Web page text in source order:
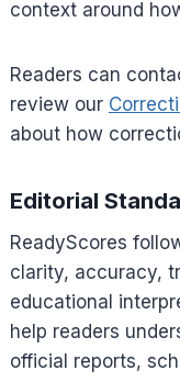
context around
Readers can
review our
about how
Editorial
ReadyScores
clarity, accuracy,
educational
help readers
official reports,